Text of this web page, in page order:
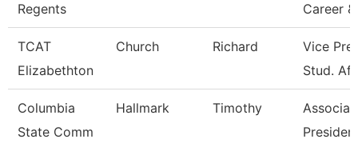
Regents
Career &
TCAT
Elizabethton
Church Richard
Vice
Stud.
Columbia
State Comm
Hallmark Timothy